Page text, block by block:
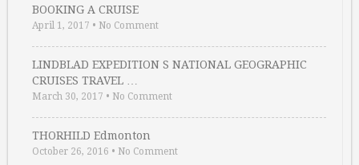
BOOKING A CRUISE
April 1, 2017 • No Comment
LINDBLAD EXPEDITION S NATIONAL GEOGRAPHIC
CRUISES TRAVEL …
March 30, 2017 • No Comment
THORHILD Edmonton
October 26, 2016 • No Comment